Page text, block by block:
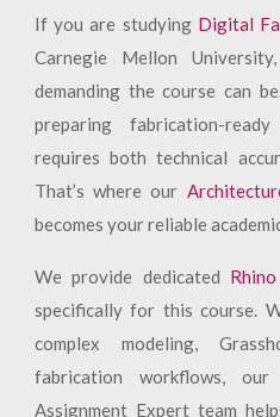
If you are studying Digital
Carnegie Mellon
demanding the course can
preparing fabrication-
requires both technical
That’s where our
becomes your reliable
We provide dedicated
specifically for this course.
complex modeling,
fabrication workflows, our
Assignment Expert team